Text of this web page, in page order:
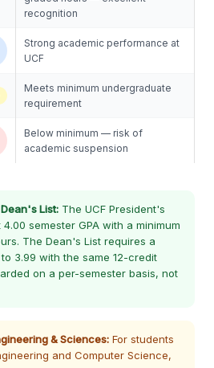
recognition
Strong academic performance at
UCF
Meets minimum undergraduate
requirement
Below minimum — risk of
academic suspension
List: The UCF President's
semester GPA with a minimum
The Dean's List requires a
3.99 with the same 12-credit
on a per-semester basis, not
& Sciences: For students
and Computer Science,